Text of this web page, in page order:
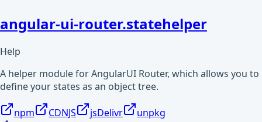
angular-ui-router.statehelper
Help
A helper module for AngularUI Router, which allows you to
define your states as an object tree.
npm CDNJS jsDelivr
unpkg